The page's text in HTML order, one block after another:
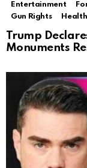
Entertainment
Gun Rights
Health
Trump
Monuments